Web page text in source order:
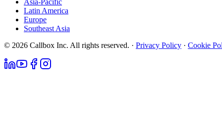
Latin America
Europe
Southeast Asia
© 2026 Callbox Inc. All rights reserved. · Privacy Policy · Cookie